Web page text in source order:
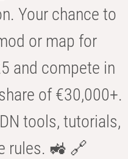
Your chance to
or map for
and compete in
of €30,000+.
tools, tutorials,
rules. 🚜 🔗